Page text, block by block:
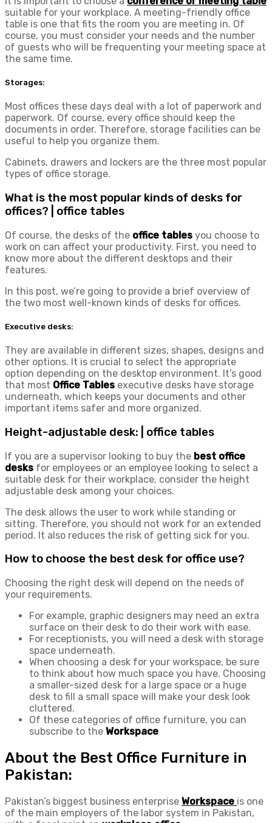
suitable for your workplace. A meeting-friendly office
table is one that fits the room you are meeting in. Of
course, you must consider your needs and the number
of guests who will be frequenting your meeting space at
the same time.
Storages:
Most offices these days deal with a lot of paperwork and
paperwork. Of course, every office should keep the
documents in order. Therefore, storage facilities can be
useful to help you organize them.
Cabinets, drawers and lockers are the three most popular
types of office storage.
What is the most popular kinds of desks for
offices? | office tables
Of course, the desks of the office tables you choose to
work on can affect your productivity. First, you need to
know more about the different desktops and their
features.
In this post, we’re going to provide a brief overview of
the two most well-known kinds of desks for offices.
Executive desks:
They are available in different sizes, shapes, designs and
other options. It is crucial to select the appropriate
option depending on the desktop environment. It’s good
that most Office Tables executive desks have storage
underneath, which keeps your documents and other
important items safer and more organized.
Height-adjustable desk: | office tables
If you are a supervisor looking to buy the best office
desks for employees or an employee looking to select a
suitable desk for their workplace, consider the height
adjustable desk among your choices.
The desk allows the user to work while standing or
sitting. Therefore, you should not work for an extended
period. It also reduces the risk of getting sick for you.
How to choose the best desk for office use?
Choosing the right desk will depend on the needs of
your requirements.
For example, graphic designers may need an extra
surface on their desk to do their work with ease.
For receptionists, you will need a desk with storage
space underneath.
When choosing a desk for your workspace, be sure
to think about how much space you have. Choosing
a smaller-sized desk for a large space or a huge
desk to fill a small space will make your desk look
cluttered.
Of these categories of office furniture, you can
subscribe to the Workspace
About the Best Office Furniture in
Pakistan:
Pakistan’s biggest business enterprise Workspace is one
of the main employers of the labor system in Pakistan,